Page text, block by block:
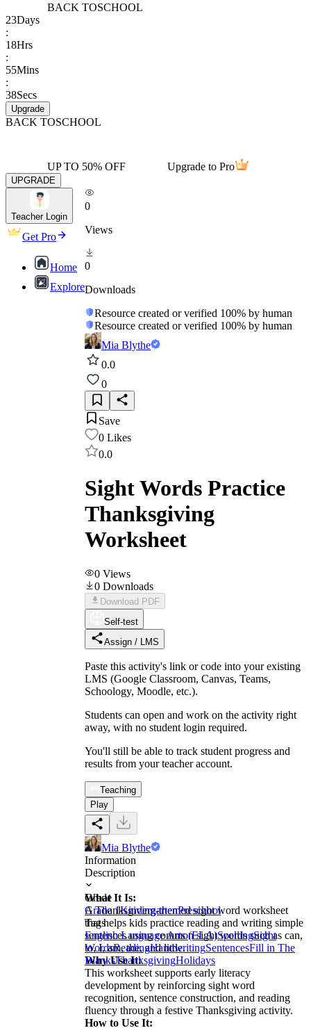
BACK TOSCHOOL
23Days
:
18Hrs
:
55Mins
:
38Secs
Upgrade
BACK TOSCHOOL
UP TO 50% OFF Upgrade to Pro
UPGRADE
Teacher Login
Get Pro
Home
Explore
0
Views
0
Downloads
Resource created or verified 100% by human
Resource created or verified 100% by human
Mia Blythe
0.0
0
Save
0 Likes
0.0
Sight Words Practice
Thanksgiving
Worksheet
0 Views
0 Downloads
Download PDF
Self-test
Assign / LMS
Paste this activity's link or code into your existing
LMS (Google Classroom, Canvas, Teams,
Schoology, Moodle, etc.).
Students can open and work on the activity right
away, with no student login required.
You'll still be able to track student progress and
results from your teacher account.
Teaching
Play
Mia Blythe
Information
Description
What It Is:
A Thanksgiving-themed sight word worksheet
that helps kids practice reading and writing simple
sentences using common sight words such as can,
to, I, am, the, and little.
Why Use It:
This worksheet supports early literacy
development by reinforcing sight word
recognition, sentence construction, and reading
fluency through a festive Thanksgiving activity.
How to Use It:
Grade
Grade 1KindergartenPreschool
Tags
English Language Arts (ELA)SpellingSight
WordsReadingHandwritingSentencesFill in The
BlanksThanksgivingHolidays